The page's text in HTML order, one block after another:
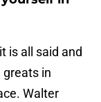
is all said and
in
Walter